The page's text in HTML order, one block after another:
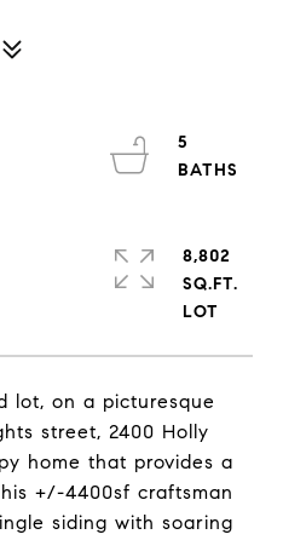
lot, on a picturesque
street, 2400 Holly
home that provides a
+/-4400sf craftsman
siding with soaring
5
8,802
SQ.FT.